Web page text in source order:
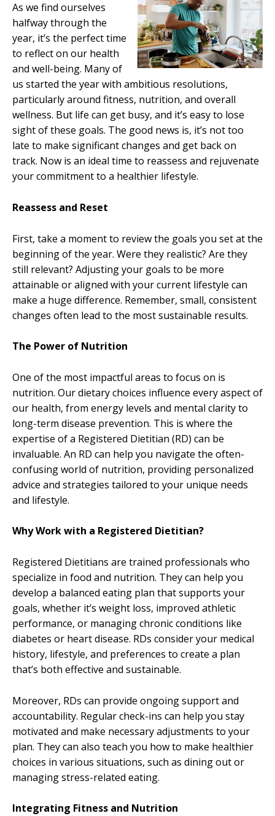
As we find ourselves
halfway through the
year, it’s the perfect time
to reflect on our health
and well-being. Many of
us started the year with ambitious resolutions,
particularly around fitness, nutrition, and overall
wellness. But life can get busy, and it’s easy to lose
sight of these goals. The good news is, it’s not too
late to make significant changes and get back on
track. Now is an ideal time to reassess and rejuvenate
your commitment to a healthier lifestyle.
Reassess and Reset
First, take a moment to review the goals you set at the
beginning of the year. Were they realistic? Are they
still relevant? Adjusting your goals to be more
attainable or aligned with your current lifestyle can
make a huge difference. Remember, small, consistent
changes often lead to the most sustainable results.
The Power of Nutrition
One of the most impactful areas to focus on is
nutrition. Our dietary choices influence every aspect of
our health, from energy levels and mental clarity to
long-term disease prevention. This is where the
expertise of a Registered Dietitian (RD) can be
invaluable. An RD can help you navigate the often-
confusing world of nutrition, providing personalized
advice and strategies tailored to your unique needs
and lifestyle.
Why Work with a Registered Dietitian?
Registered Dietitians are trained professionals who
specialize in food and nutrition. They can help you
develop a balanced eating plan that supports your
goals, whether it’s weight loss, improved athletic
performance, or managing chronic conditions like
diabetes or heart disease. RDs consider your medical
history, lifestyle, and preferences to create a plan
that’s both effective and sustainable.
Moreover, RDs can provide ongoing support and
accountability. Regular check-ins can help you stay
motivated and make necessary adjustments to your
plan. They can also teach you how to make healthier
choices in various situations, such as dining out or
managing stress-related eating.
Integrating Fitness and Nutrition